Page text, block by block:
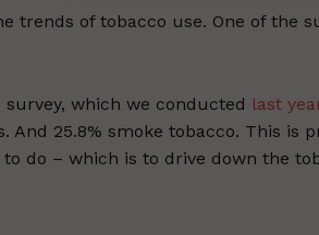
trends of tobacco use. One of the
which we conducted last
And 25.8% smoke tobacco. This is
to do – which is to drive down the